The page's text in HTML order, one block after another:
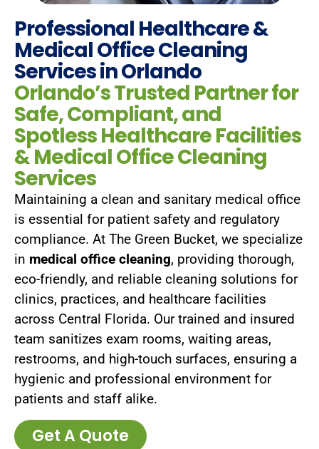
Professional Healthcare &
Medical Office Cleaning
Services in Orlando
Orlando’s Trusted Partner for
Safe, Compliant, and
Spotless Healthcare Facilities​
& Medical Office Cleaning
Services
Maintaining a clean and sanitary medical office
is essential for patient safety and regulatory
compliance. At The Green Bucket, we specialize
in medical office cleaning, providing thorough,
eco-friendly, and reliable cleaning solutions for
clinics, practices, and healthcare facilities
across Central Florida. Our trained and insured
team sanitizes exam rooms, waiting areas,
restrooms, and high-touch surfaces, ensuring a
hygienic and professional environment for
patients and staff alike.
Get A Quote